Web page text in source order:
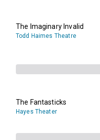
The Imaginary Invalid
Todd Haimes Theatre
The Fantasticks
Hayes Theater